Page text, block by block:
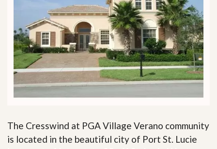
The Cresswind at PGA Village Verano community
is located in the beautiful city of Port St. Lucie